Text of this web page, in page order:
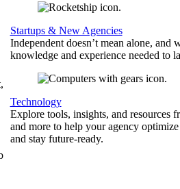
Startups & New Agencies
Independent doesn’t mean alone, and
knowledge and experience needed to
Technology
Explore tools, insights, and
and more to help your agency
and stay future-ready.